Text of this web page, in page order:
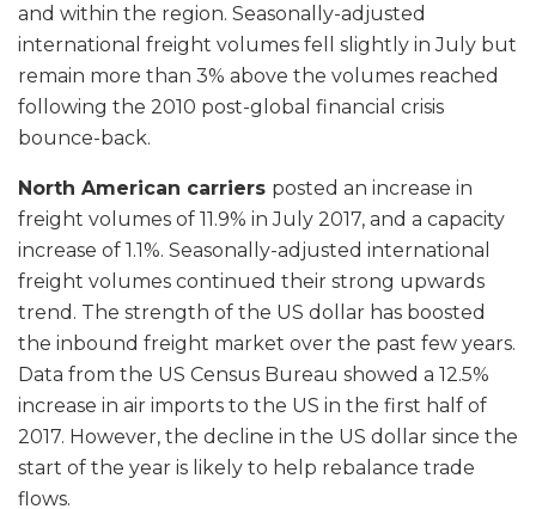
and within the region. Seasonally-adjusted
international freight volumes fell slightly in July but
remain more than 3% above the volumes reached
following the 2010 post-global financial crisis
bounce-back.
North American carriers posted an increase in
freight volumes of 11.9% in July 2017, and a capacity
increase of 1.1%. Seasonally-adjusted international
freight volumes continued their strong upwards
trend. The strength of the US dollar has boosted
the inbound freight market over the past few years.
Data from the US Census Bureau showed a 12.5%
increase in air imports to the US in the first half of
2017. However, the decline in the US dollar since the
start of the year is likely to help rebalance trade
flows.